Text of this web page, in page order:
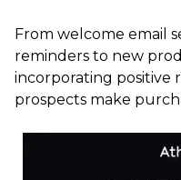
From welcome email
reminders to new
incorporating positive
prospects make